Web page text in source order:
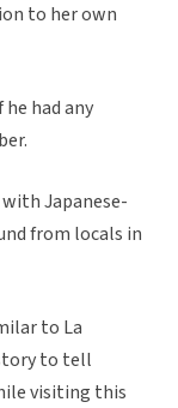
to her own
had any
Japanese-
from locals in
to La
to tell
visiting this